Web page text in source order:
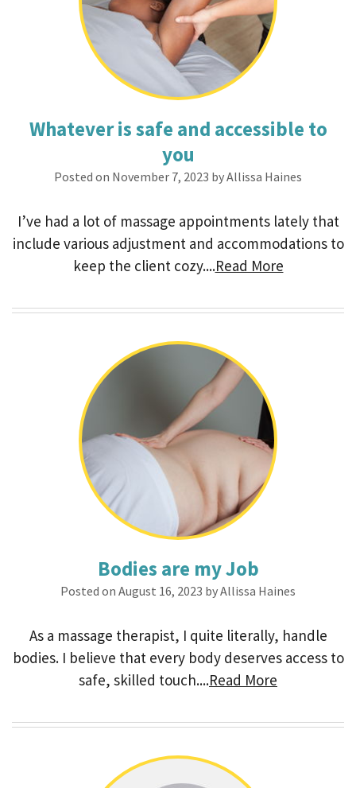
Whatever is safe and accessible to
you
Posted on November 7, 2023 by Allissa Haines
I’ve had a lot of massage appointments lately that
include various adjustment and accommodations to
keep the client cozy....Read More
Bodies are my Job
Posted on August 16, 2023 by Allissa Haines
As a massage therapist, I quite literally, handle
bodies. I believe that every body deserves access to
safe, skilled touch....Read More